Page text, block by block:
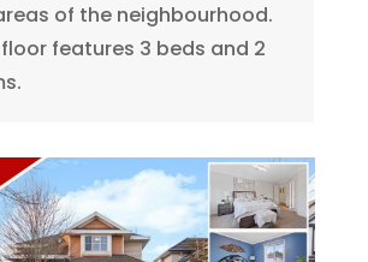
of the neighbourhood.
features 3 beds and 2